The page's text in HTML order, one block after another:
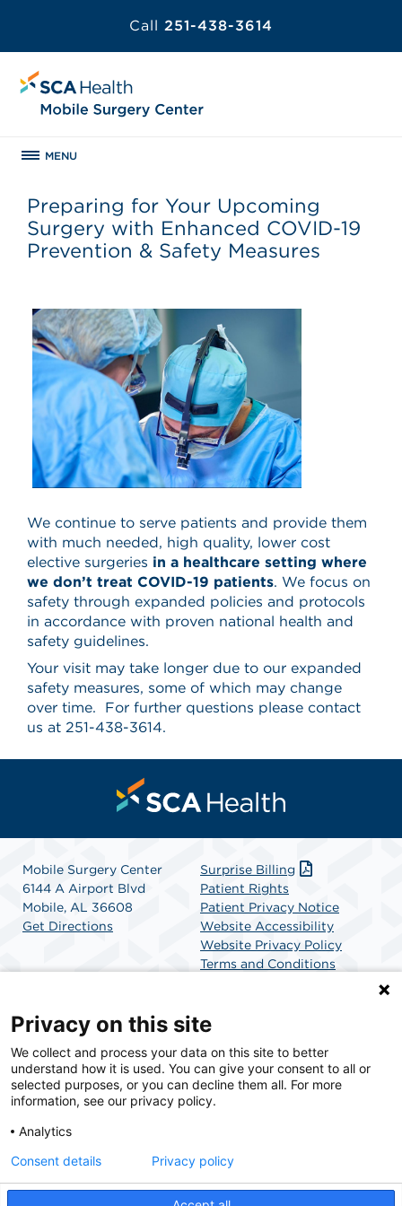
Call 251-438-3614
MENU
Preparing for Your Upcoming
Surgery with Enhanced COVID-19
Prevention & Safety Measures
We continue to serve patients and provide them
with much needed, high quality, lower cost
elective surgeries in a healthcare setting where
we don’t treat COVID-19 patients. We focus on
safety through expanded policies and protocols
in accordance with proven national health and
safety guidelines.
Your visit may take longer due to our expanded
safety measures, some of which may change
over time. For further questions please contact
us at 251-438-3614.
Mobile Surgery Center
6144 A Airport Blvd
Mobile, AL 36608
Get Directions
Surprise Billing
Patient Rights
Patient Privacy Notice
Website Accessibility
Website Privacy Policy
Terms and Conditions
SCA Health is a national surgical solutions provider
committed to improving healthcare in America. SCA
Health is the partner of choice for surgical care.
Privacy on this site
We collect and process your data on this site to better
understand how it is used. You can give your consent to all or
selected purposes, or you can decline them all. For more
information, see our privacy policy.
Analytics
Consent details Privacy policy